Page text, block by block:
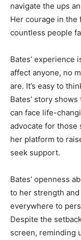
navigate the ups
Her courage in the
countless people
Bates’ experience
affect anyone, no
are. It’s easy to
Bates’ story
can face life-
advocate for
her platform to
seek support.
Bates’ openness
to her strength
everywhere to
Despite the
screen, reminding